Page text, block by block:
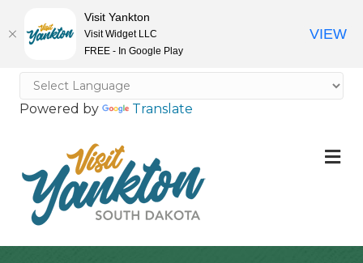
Powered by Translate
Visit Yankton
Visit Widget LLC
FREE - In Google Play
VIEW